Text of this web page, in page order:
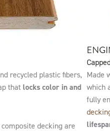
recycled plastic fibers,
that locks color in and
decking are
Made
which
fully